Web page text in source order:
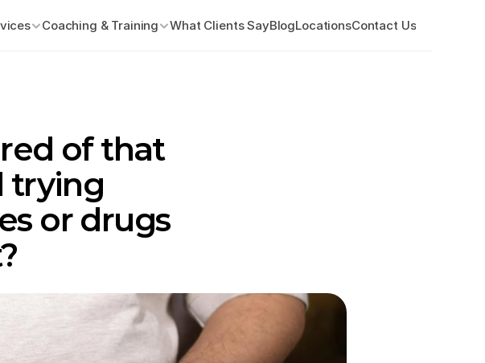
Coaching & Training What Clients SayBlogLocationsContact Us
of that
trying
or drugs